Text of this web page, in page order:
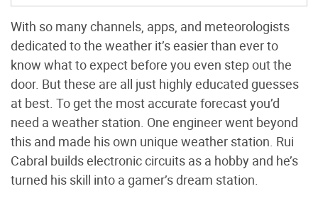
With so many channels, apps, and meteorologists
dedicated to the weather it’s easier than ever to
know what to expect before you even step out the
door. But these are all just highly educated guesses
at best. To get the most accurate forecast you’d
need a weather station. One engineer went beyond
this and made his own unique weather station. Rui
Cabral builds electronic circuits as a hobby and he’s
turned his skill into a gamer’s dream station.